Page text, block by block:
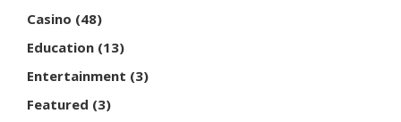
Casino (48)
Education (13)
Entertainment (3)
Featured (3)